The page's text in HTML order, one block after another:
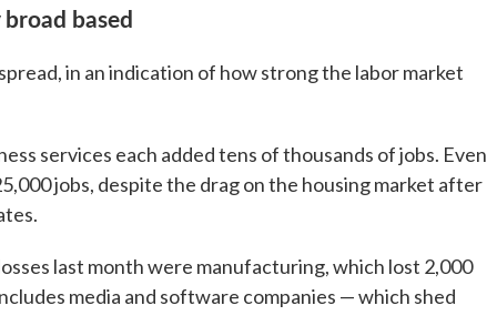
based
in an indication of how strong the labor market
services each added tens of thousands of jobs. Even
jobs, despite the drag on the housing market after
last month were manufacturing, which lost 2,000
media and software companies — which shed